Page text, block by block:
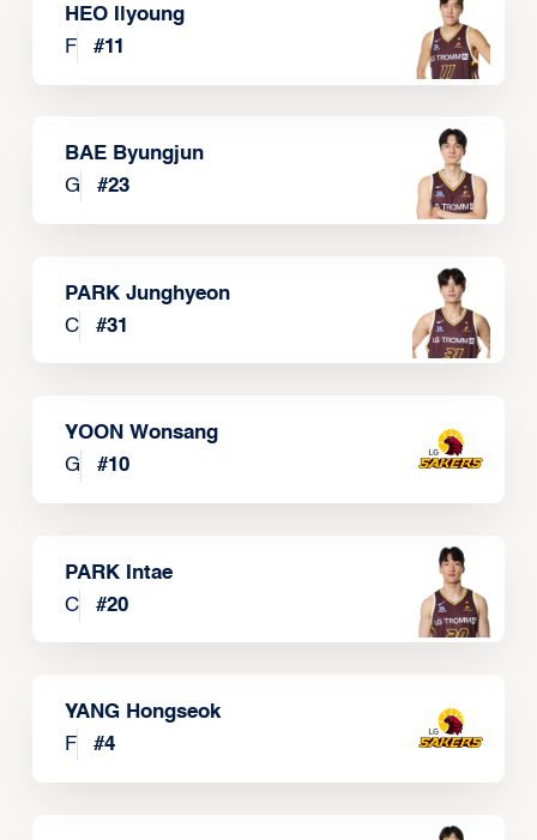
HEO Ilyoung
F
#11
BAE Byungjun
G
#23
PARK Junghyeon
C
#31
YOON Wonsang
G
#10
PARK Intae
C
#20
YANG Hongseok
F
#4